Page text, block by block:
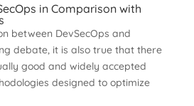
in Comparison with
between DevSecOps and
debate, it is also true that there
good and widely accepted
designed to optimize